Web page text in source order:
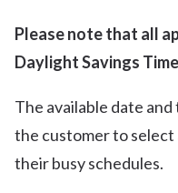
Please note that all
Daylight Savings
The available date
the customer to select
their busy schedules.